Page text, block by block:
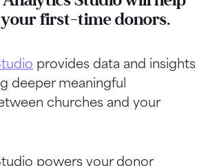
first-time donors.
provides data and insights
deeper meaningful
churches and your
powers your donor